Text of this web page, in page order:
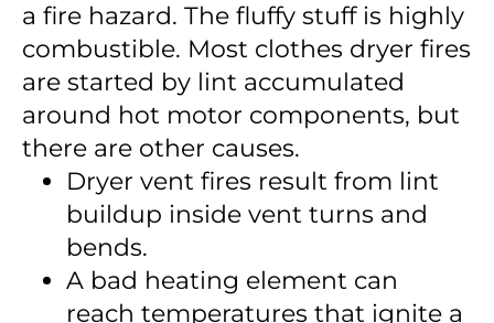
a fire hazard. The fluffy stuff is highly
combustible. Most clothes dryer fires
are started by lint accumulated
around hot motor components, but
there are other causes.
Dryer vent fires result from lint
buildup inside vent turns and
bends.
A bad heating element can
reach temperatures that ignite a